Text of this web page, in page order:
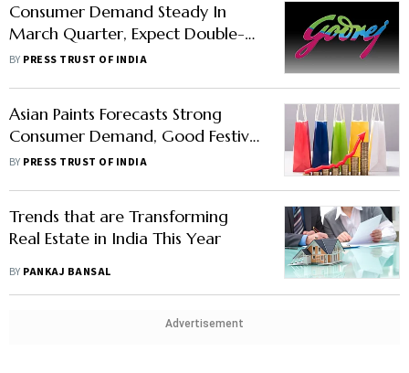
Consumer Demand Steady In
March Quarter, Expect Double-
Digit Volume Growth: GCPL
BY PRESS TRUST OF INDIA
Asian Paints Forecasts Strong
Consumer Demand, Good Festival
Season With Normal Monsoon
BY PRESS TRUST OF INDIA
Trends that are Transforming
Real Estate in India This Year
BY PANKAJ BANSAL
Advertisement